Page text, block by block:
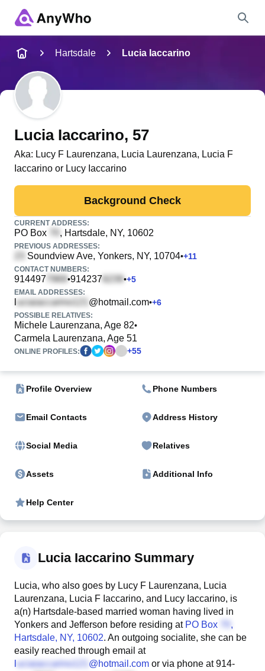
Full Name
City & State
Search
Hartsdale Lucia Iaccarino
Lucia Iaccarino, 57
Aka: Lucy F Laurenzana, Lucia Laurenzana, Lucia F
Iaccarino or Lucy Iaccarino
Background Check
CURRENT ADDRESS:
PO Box , Hartsdale, NY, 10602
PREVIOUS ADDRESSES:
Soundview Ave, Yonkers, NY, 10704•+11
CONTACT NUMBERS:
914497 •914237 •+5
EMAIL ADDRESSES:
@hotmail.com•+6
POSSIBLE RELATIVES:
Michele Laurenzana, Age 82•
Carmela Laurenzana, Age 51
ONLINE PROFILES: +55
Profile Overview Phone Numbers
Email Contacts Address History
Social Media Relatives
Assets Additional Info
Help Center
Lucia Iaccarino Summary
Lucia, who also goes by Lucy F Laurenzana, Lucia
Laurenzana, Lucia F Iaccarino, and Lucy Iaccarino, is
a(n) Hartsdale-based married woman having lived in
Yonkers and Jefferson before residing at PO Box
,
Hartsdale, NY, 10602. An outgoing socialite, she can be
easily reached through email at
@hotmail.com or via phone at914-